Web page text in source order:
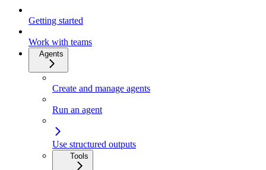
Getting started
Work with teams
Agents
Create and manage agents
Run an agent
Use structured outputs
Tools